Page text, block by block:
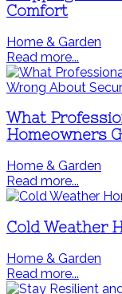
Comfort
Home & Garden
Read more...
What
Homeowners
Home & Garden
Read more...
Cold Weather
Home & Garden
Read more...